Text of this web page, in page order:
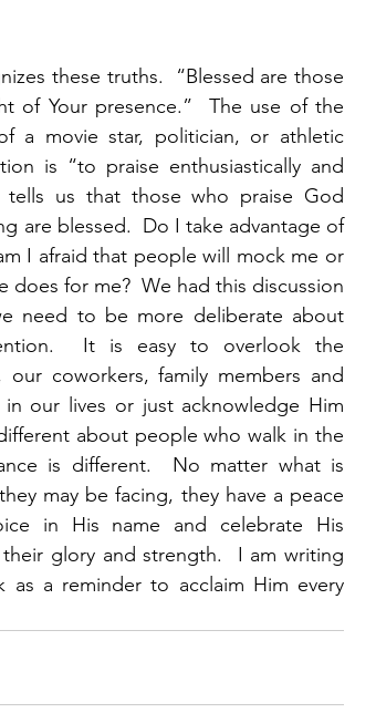
these truths.  “Blessed are those
of Your presence.”  The use of the
a movie star, politician, or athletic
is “to praise enthusiastically and
tells us that those who praise God
are blessed.  Do I take advantage of
I afraid that people will mock me or
does for me?  We had this discussion
need to be more deliberate about
It is easy to overlook the
coworkers, family members and
our lives or just acknowledge Him
about people who walk in the
is different.  No matter what is
may be facing, they have a peace
in His name and celebrate His
glory and strength.  I am writing
a reminder to acclaim Him every